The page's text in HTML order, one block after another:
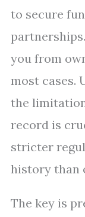
to secure
you from
most cases.
the
record is
stricter
history than
The key is